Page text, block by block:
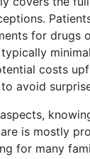
for drugs
costs
avoid
is mostly
for many